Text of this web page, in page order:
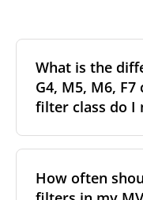
What is the
G4, M5, M6,
filter class do I
particles a filter
the classification,
How often